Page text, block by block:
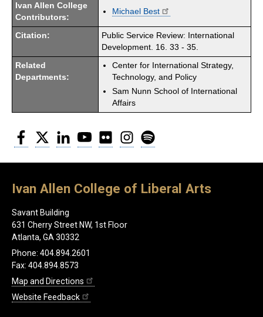
Ivan Allen College
Contributors:
Michael Best
Citation:
Public Service Review: International
Development. 16. 33 - 35.
Related
Departments:
Center for International Strategy,
Technology, and Policy
Sam Nunn School of International
Affairs
Facebook
Twitter LinkedInYouTubeFlickr Instagram
Ivan Allen College of Liberal Arts
Savant Building
631 Cherry Street NW, 1st Floor
Atlanta, GA 30332
Phone: 404.894.2601
Fax: 404.894.8573
Map and Directions
Website Feedback